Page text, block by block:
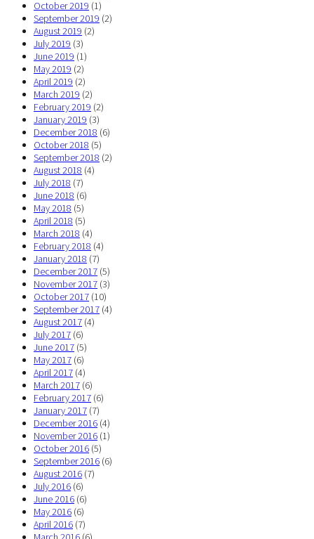
October 2019 (1)
September 2019 (2)
August 2019 (2)
July 2019 (3)
June 2019 (1)
May 2019 (2)
April 2019 (2)
March 2019 (2)
February 2019 (2)
January 2019 (3)
December 2018 (6)
October 2018 (5)
September 2018 (2)
August 2018 (4)
July 2018 (7)
June 2018 (6)
May 2018 (5)
April 2018 (5)
March 2018 (4)
February 2018 (4)
January 2018 (7)
December 2017 (5)
November 2017 (3)
October 2017 (10)
September 2017 (4)
August 2017 (4)
July 2017 (6)
June 2017 (5)
May 2017 (6)
April 2017 (4)
March 2017 (6)
February 2017 (6)
January 2017 (7)
December 2016 (4)
November 2016 (1)
October 2016 (5)
September 2016 (6)
August 2016 (7)
July 2016 (6)
June 2016 (6)
May 2016 (6)
April 2016 (7)